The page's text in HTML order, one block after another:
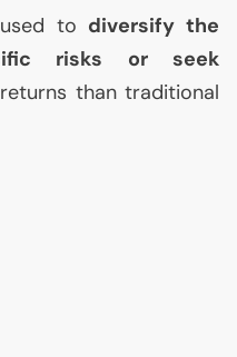
to diversify the
risks or seek
than traditional